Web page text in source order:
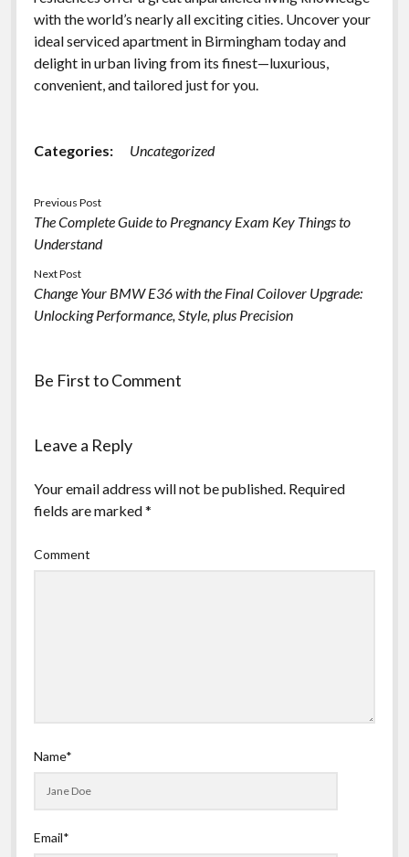
with the world’s nearly all exciting cities. Uncover your
ideal serviced apartment in Birmingham today and
delight in urban living from its finest—luxurious,
convenient, and tailored just for you.
Categories: Uncategorized
Previous Post
The Complete Guide to Pregnancy Exam Key Things to
Understand
Next Post
Change Your BMW E36 with the Final Coilover Upgrade:
Unlocking Performance, Style, plus Precision
Be First to Comment
Leave a Reply
Your email address will not be published. Required
fields are marked*
Comment
Name*
Email*